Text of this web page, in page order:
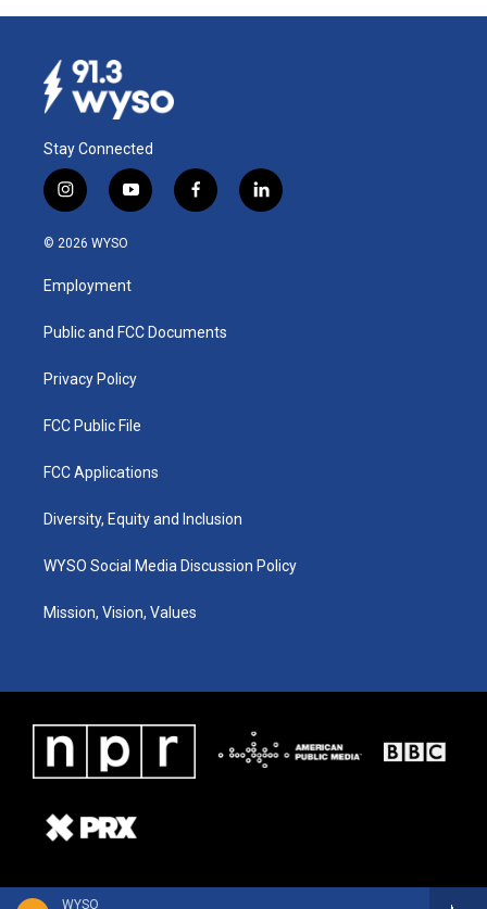
WYSO
Stay Connected
i
n
s
a
g
a
y
o
u
b
f
a
k
l
i
© 2026 WYSO
Employment
Public and FCC Documents
Privacy Policy
FCC Public File
FCC Applications
Diversity, Equity and Inclusion
WYSO Social Media Discussion Policy
Mission, Vision, Values